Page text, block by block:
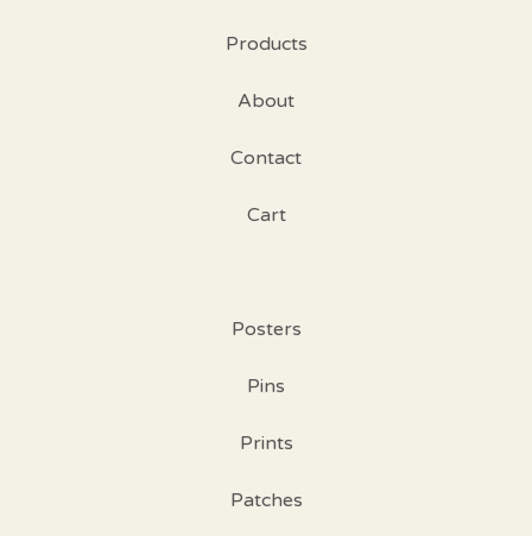
Products
About
Contact
Cart
Posters
Pins
Prints
Patches